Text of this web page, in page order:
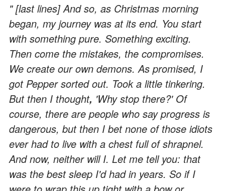
" [last lines] And so, as Christmas morning
began, my journey was at its end. You start
with something pure. Something exciting.
Then come the mistakes, the compromises.
We create our own demons. As promised, I
got Pepper sorted out. Took a little tinkering.
But then I thought, 'Why stop there?' Of
course, there are people who say progress is
dangerous, but then I bet none of those idiots
ever had to live with a chest full of shrapnel.
And now, neither will I. Let me tell you: that
was the best sleep I'd had in years. So if I